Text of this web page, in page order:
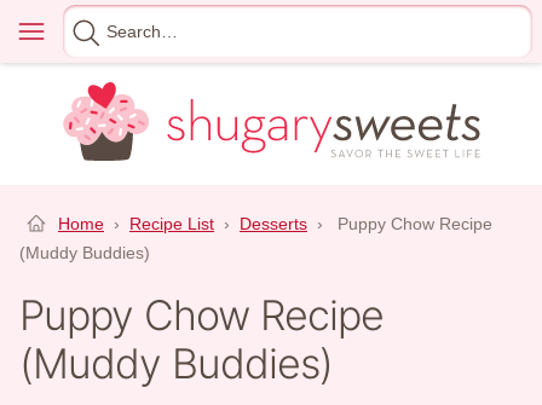
content
Menu
Search
for
Home › Recipe List › Desserts ›
Puppy Chow Recipe
(Muddy Buddies)
Puppy Chow Recipe
(Muddy Buddies)